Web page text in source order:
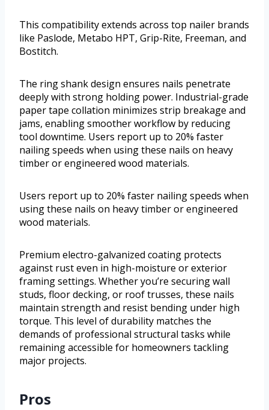
This compatibility extends across top nailer brands
like Paslode, Metabo HPT, Grip-Rite, Freeman, and
Bostitch.
The ring shank design ensures nails penetrate
deeply with strong holding power. Industrial-grade
paper tape collation minimizes strip breakage and
jams, enabling smoother workflow by reducing
tool downtime. Users report up to 20% faster
nailing speeds when using these nails on heavy
timber or engineered wood materials.
Users report up to 20% faster nailing speeds when
using these nails on heavy timber or engineered
wood materials.
Premium electro-galvanized coating protects
against rust even in high-moisture or exterior
framing settings. Whether you’re securing wall
studs, floor decking, or roof trusses, these nails
maintain strength and resist bending under high
torque. This level of durability matches the
demands of professional structural tasks while
remaining accessible for homeowners tackling
major projects.
Pros